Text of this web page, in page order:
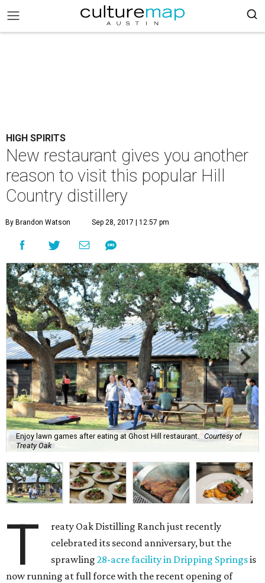
HIGH SPIRITS
New restaurant gives you another
reason to visit this popular Hill
Country distillery
By Brandon Watson Sep 28, 2017 | 12:57 pm
Enjoy lawn games after eating at Ghost Hill restaurant.
Courtesy of
Treaty Oak
T
reaty Oak Distilling Ranch just recently
celebrated its second anniversary, but the
sprawling28-acre facility in Dripping Springsis
now running at full force with the recent opening of